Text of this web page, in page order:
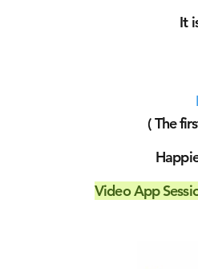
It
( The
Video App